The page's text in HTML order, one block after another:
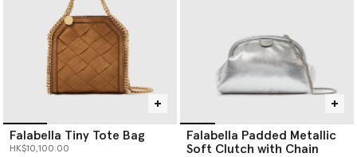
Falabella Tiny Tote Bag
HK$10,100.00
Falabella Padded Metallic
Soft Clutch with Chain